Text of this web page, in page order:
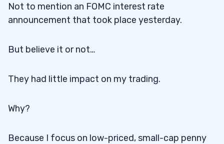
Not to mention an FOMC interest rate
announcement that took place yesterday.
But believe it or not…
They had little impact on my trading.
Why?
Because I focus on low-priced, small-cap penny